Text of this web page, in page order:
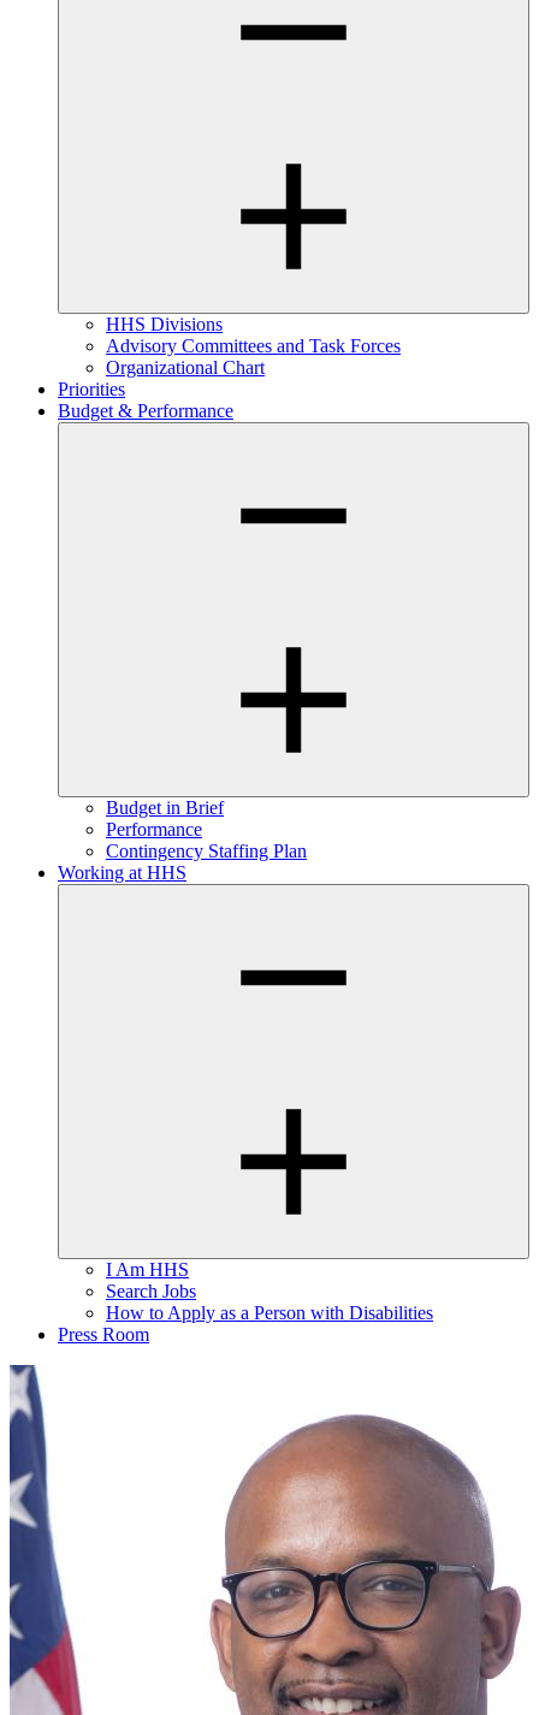
HHS Divisions
Advisory Committees and Task Forces
Organizational Chart
Priorities
Budget & Performance
Budget in Brief
Performance
Contingency Staffing Plan
Working at HHS
I Am HHS
Search Jobs
How to Apply as a Person with Disabilities
Press Room